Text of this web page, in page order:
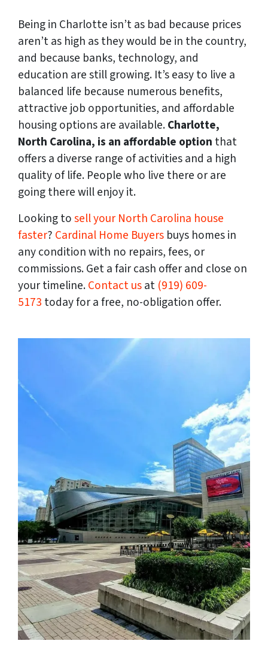
Being in Charlotte isn’t as bad because prices
aren’t as high as they would be in the country,
and because banks, technology, and
education are still growing. It’s easy to live a
balanced life because numerous benefits,
attractive job opportunities, and affordable
housing options are available.Charlotte,
North Carolina, is an affordable option that
offers a diverse range of activities and a high
quality of life. People who live there or are
going there will enjoy it.
Looking tosell your North Carolina house
faster? Cardinal Home Buyers buys homes in
any condition with no repairs, fees, or
commissions. Get a fair cash offer and close on
your timeline.Contact usat (919) 609-
5173 today for a free, no-obligation offer.